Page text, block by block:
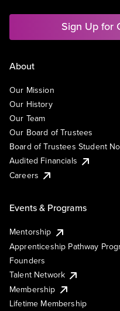
Sign Up for
About
Our Mission
Our History
Our Team
Our Board of Trustees
Board of Trustees Student
Audited Financials
Careers
Events & Programs
Mentorship
Apprenticeship Pathway
Founders
Talent Network
Membership
Lifetime Membership